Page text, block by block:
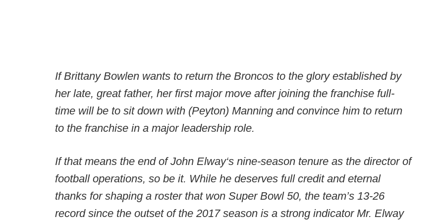
If Brittany Bowlen wants to return the Broncos to the glory established by
her late, great father, her first major move after joining the franchise full-
time will be to sit down with (Peyton) Manning and convince him to return
to the franchise in a major leadership role.
If that means the end of John Elway‘s nine-season tenure as the director of
football operations, so be it. While he deserves full credit and eternal
thanks for shaping a roster that won Super Bowl 50, the team’s 13-26
record since the outset of the 2017 season is a strong indicator Mr. Elway